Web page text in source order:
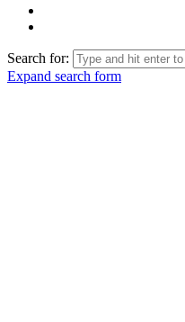
Search for:
Expand search form